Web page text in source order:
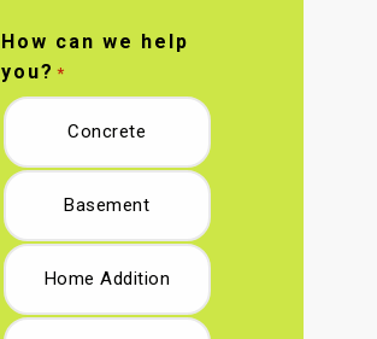
How can we help
you? *
Concrete
Basement
Home Addition